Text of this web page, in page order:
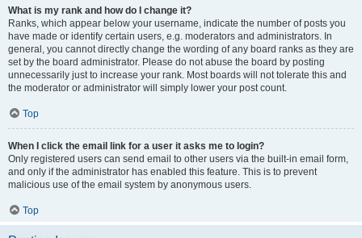
What is my rank and how do I change it?
Ranks, which appear below your username, indicate the number of posts you
have made or identify certain users, e.g. moderators and administrators. In
general, you cannot directly change the wording of any board ranks as they are
set by the board administrator. Please do not abuse the board by posting
unnecessarily just to increase your rank. Most boards will not tolerate this and
the moderator or administrator will simply lower your post count.
Top
When I click the email link for a user it asks me to login?
Only registered users can send email to other users via the built-in email form,
and only if the administrator has enabled this feature. This is to prevent
malicious use of the email system by anonymous users.
Top